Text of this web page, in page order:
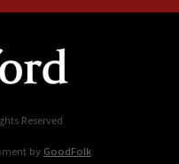
Reserved
by GoodFolk